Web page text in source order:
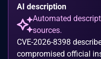
AI description
Automated
sources.
CVE-2026-8398
compromised official